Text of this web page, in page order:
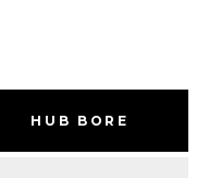
HUB BORE